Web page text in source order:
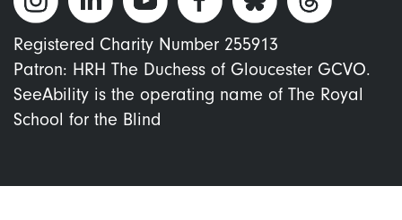
Registered Charity Number 255913
Patron: HRH The Duchess of Gloucester GCVO.
SeeAbility is the operating name of The Royal
School for the Blind